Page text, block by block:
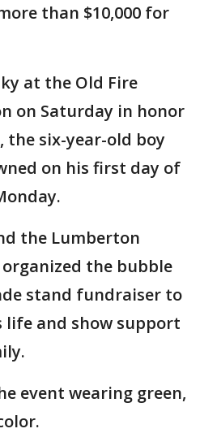
than $10,000 for
at the Old Fire
on Saturday in honor
the six-year-old boy
on his first day of
the Lumberton
the bubble
stand fundraiser to
life and show support
event wearing green,